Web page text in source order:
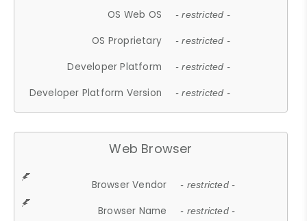
OS Web OS - restricted -
OS Proprietary - restricted -
Developer Platform - restricted -
Developer Platform Version - restricted -
Web Browser
Browser Vendor - restricted -
Browser Name - restricted -